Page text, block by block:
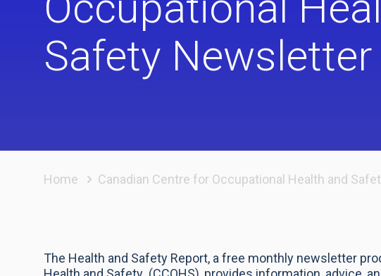
Safety Newsletter
Home Canadian Centre for Occupational Health and
The Health and Safety Report, a free monthly newsletter